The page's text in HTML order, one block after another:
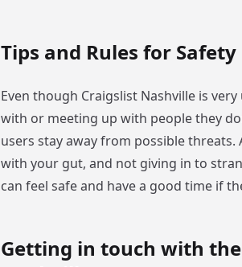
Tips and Rules for Safety
Even though Craigslist Nashville is
with or meeting up with people they
users stay away from possible
with your gut, and not giving in to
can feel safe and have a good time if
Getting in touch with